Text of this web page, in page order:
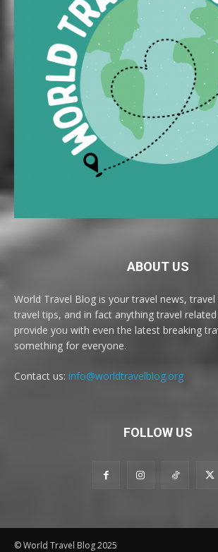
ABOUT US
World Travel Blog is your travel news,
travel tips, and in fact anything travel
provide you with even the latest breaking
something for everyone.
Contact us: info@worldtravelblog.org
FOLLOW US
© World Travel Blog 2025